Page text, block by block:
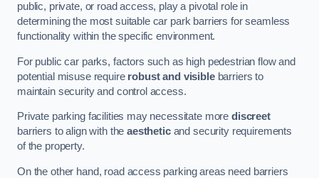
public, private, or road access, play a pivotal role in
determining the most suitable car park barriers for seamless
functionality within the specific environment.
For public car parks, factors such as high pedestrian flow and
potential misuse require robust and visiblebarriers to
maintain security and control access.
Private parking facilities may necessitate morediscreet
barriers to align with theaestheticand security requirements
of the property.
On the other hand, road access parking areas need barriers